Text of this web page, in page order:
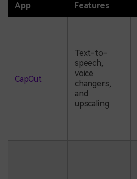
App Features
CapCut
Text-to-
speech,
voice
changers,
and
upscaling